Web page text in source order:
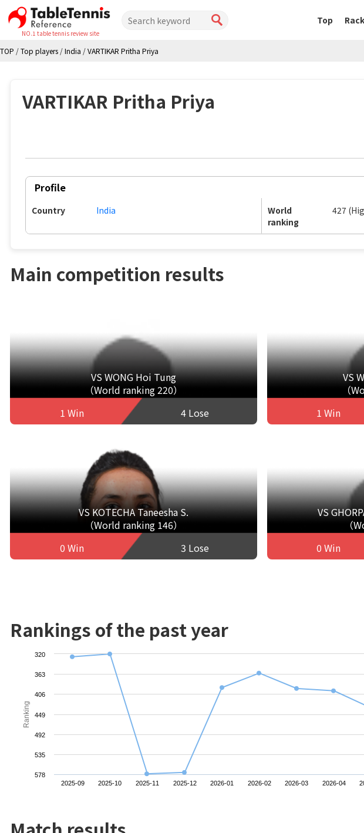
NO.1 table tennis review site
Top
TOP /Top players /India /VARTIKAR Pritha Priya
VARTIKAR Pritha Priya
Profile
Country India
World
ranking
427
Main competition results
VS WONG Hoi Tung
（World ranking 220）
1 Win
4 Lose
VS
（
1 Win
VS KOTECHA Taneesha S.
（World ranking 146）
0 Win
3 Lose
VS
（
0 Win
Rankings of the past year
Ranking
2025-09 2025-10 2025-11 2025-12 2026-01 2026-02 2026-03 2026-04
320
363
406
449
492
535
578